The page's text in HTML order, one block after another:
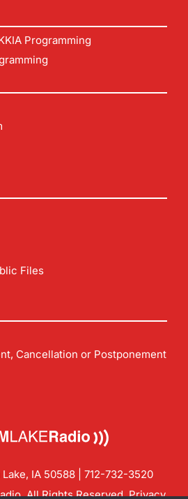
Programming
Files
Cancellation or Postponement
IA 50588 | 712-732-3520
All Rights Reserved.Privacy